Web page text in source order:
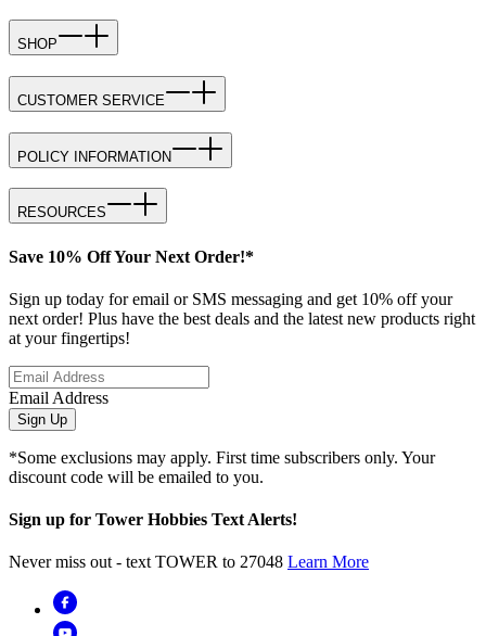
SHOP
CUSTOMER SERVICE
POLICY INFORMATION
RESOURCES
Save 10% Off Your Next Order!*
Sign up today for email or SMS messaging and get 10% off your
next order! Plus have the best deals and the latest new products right
at your fingertips!
Email Address
Sign Up
*Some exclusions may apply. First time subscribers only. Your
discount code will be emailed to you.
Sign up for Tower Hobbies Text Alerts!
Never miss out - text TOWER to 27048 Learn More